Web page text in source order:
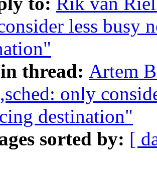
less busy
thread: Artem
only
destination"
sorted by: [